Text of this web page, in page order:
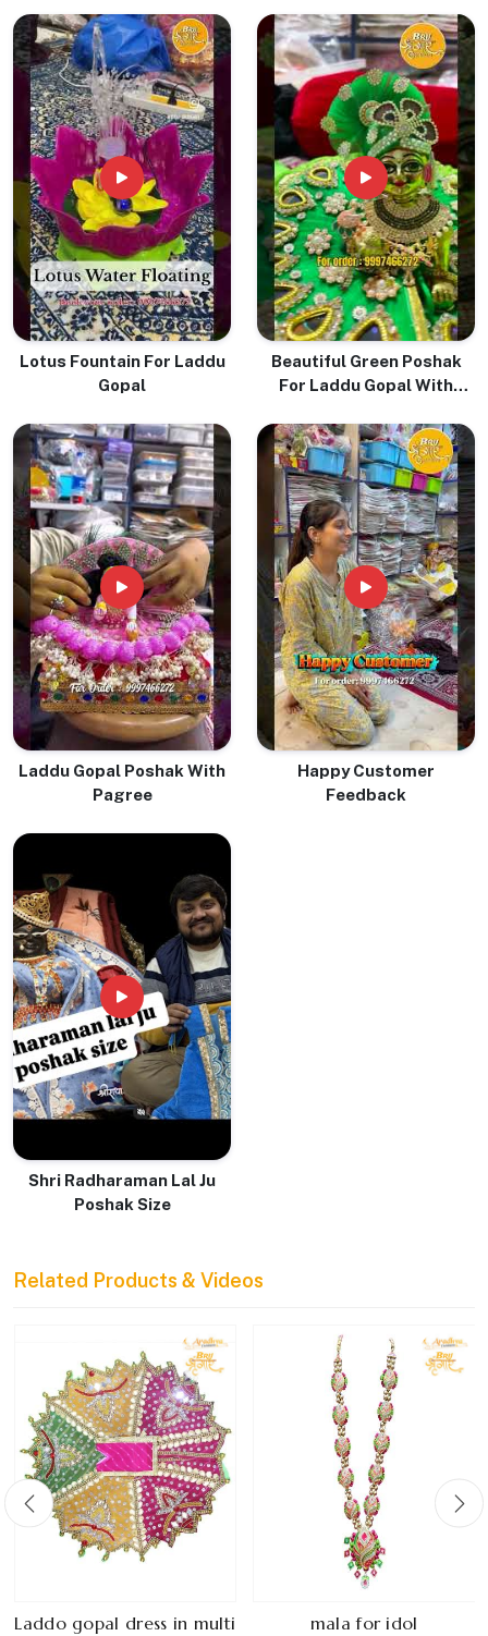
Lotus Fountain For Laddu
Gopal
Beautiful Green Poshak
For Laddu Gopal With
Laddu Gopal Poshak With
Pagree
Happy Customer
Feedback
Shri Radharaman Lal Ju
Poshak Size
Related Products & Videos
Laddo gopal dress in multi
mala for idol